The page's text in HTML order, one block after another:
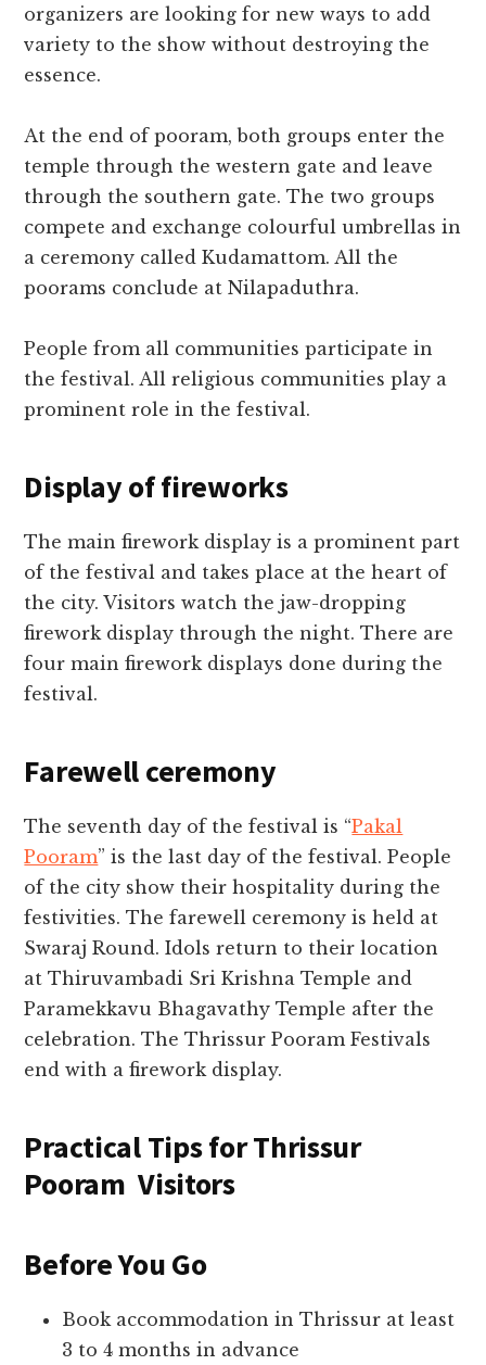
organizers are looking for new ways to add
variety to the show without destroying the
essence.
At the end of pooram, both groups enter the
temple through the western gate and leave
through the southern gate. The two groups
compete and exchange colourful umbrellas in
a ceremony called Kudamattom. All the
poorams conclude at Nilapaduthra.
People from all communities participate in
the festival. All religious communities play a
prominent role in the festival.
Display of fireworks
The main firework display is a prominent part
of the festival and takes place at the heart of
the city. Visitors watch the jaw-dropping
firework display through the night. There are
four main firework displays done during the
festival.
Farewell ceremony
The seventh day of the festival is “Pakal
Pooram” is the last day of the festival. People
of the city show their hospitality during the
festivities. The farewell ceremony is held at
Swaraj Round. Idols return to their location
at Thiruvambadi Sri Krishna Temple and
Paramekkavu Bhagavathy Temple after the
celebration. The Thrissur Pooram Festivals
end with a firework display.
Practical Tips for Thrissur
Pooram Visitors
Before You Go
Book accommodation in Thrissur at least
3 to 4 months in advance